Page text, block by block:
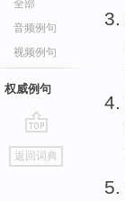
全部
音频例句
视频例句
权威例句
go
top
返回词典